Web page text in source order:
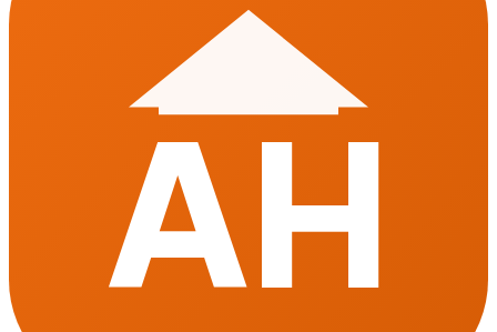
AH